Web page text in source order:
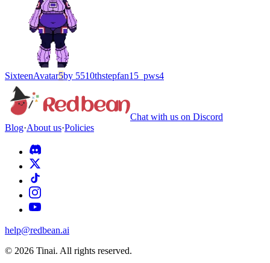
SixteenAvatar5by 5510thstepfan15_pws4
Chat with us on Discord
Blog·About us·Policies
help@redbean.ai
© 2026 Tinai. All rights reserved.